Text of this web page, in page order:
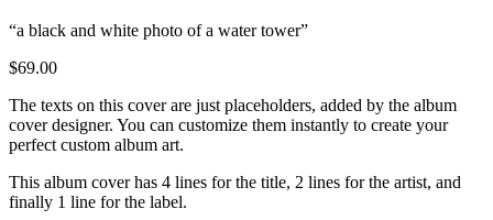
“a black and white photo of a water tower”
$69.00
The texts on this cover are just placeholders, added by the album
cover designer. You can customize them instantly to create your
perfect custom album art.
This album cover has 4 lines for the title, 2 lines for the artist, and
finally 1 line for the label.